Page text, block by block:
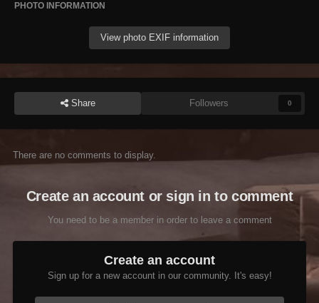
PHOTO INFORMATION
View photo EXIF information
Share Followers 0
There are no comments to display.
Create an account or sign in to comment
You need to be a member in order to leave a comment
Create an account
Sign up for a new account in our community. It's easy!